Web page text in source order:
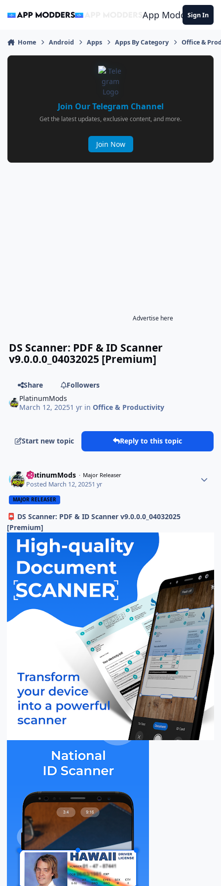
App ModdersSign In
Home Android Apps Apps By Category Office &
Join Our Telegram Channel
Get the latest updates, exclusive content, and more.
Join Now
Advertise here
DS Scanner: PDF & ID Scanner
v9.0.0.0_04032025 [Premium]
Share
Followers
PlatinumMods
March 12, 20251 yr inOffice & Productivity
Start new topic Reply to this topic
PlatinumMods Major Releaser
Posted March 12, 20251 yr
MAJOR RELEASER
📮 DS Scanner: PDF & ID Scanner v9.0.0.0_04032025
[Premium]